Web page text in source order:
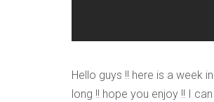
Hello guys !! here is a week
long !! hope you enjoy !! I